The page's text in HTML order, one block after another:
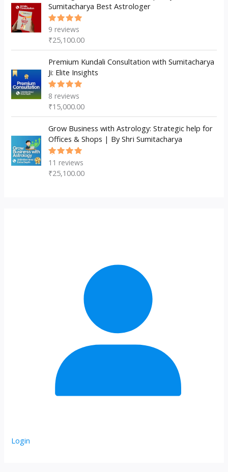
Sumitacharya Best Astrologer
Rated
of 5
9 reviews
₹25,100.00
Premium Kundali Consultation with Sumitacharya
Ji: Elite Insights
Rated
of 5
8 reviews
₹15,000.00
Grow Business with Astrology: Strategic help for
Offices & Shops | By Shri Sumitacharya
Rated
of 5
11 reviews
₹25,100.00
Login